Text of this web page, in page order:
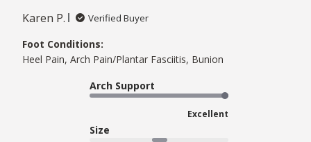
Karen P.
Verified Buyer
Foot Conditions:
Heel Pain, Arch Pain/Plantar Fasciitis, Bunion
Arch Support
Excellent
Size